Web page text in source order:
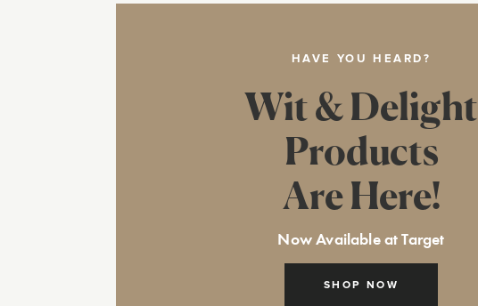
HAVE YOU HEARD?
SHOP NOW
Wit & Delight
Products
Are Here!
Now Available at Target